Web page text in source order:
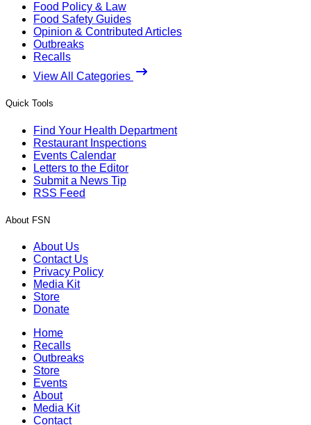
Food Policy & Law
Food Safety Guides
Opinion & Contributed Articles
Outbreaks
Recalls
View All Categories
Quick Tools
Find Your Health Department
Restaurant Inspections
Events Calendar
Letters to the Editor
Submit a News Tip
RSS Feed
About FSN
About Us
Contact Us
Privacy Policy
Media Kit
Store
Donate
Home
Recalls
Outbreaks
Store
Events
About
Media Kit
Contact